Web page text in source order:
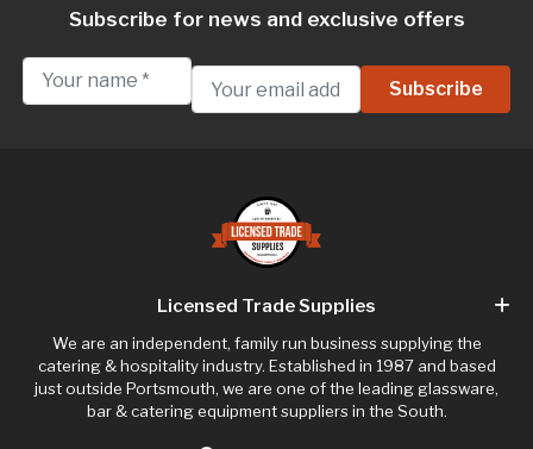
Subscribe for news and exclusive offers
Licensed Trade Supplies
We are an independent, family run business supplying the
catering & hospitality industry. Established in 1987 and based
just outside Portsmouth, we are one of the leading glassware,
bar & catering equipment suppliers in the South.